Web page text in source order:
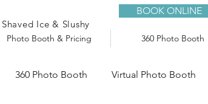
Ice & Slushy
BOOK ONLINE
Photo Booth & Pricing 360 Photo Booth
360 Photo Booth Virtual Photo Booth